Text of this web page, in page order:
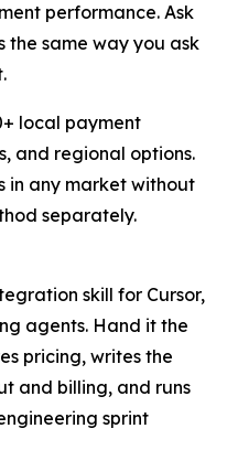
performance. Ask
the same way you ask
local payment
and regional options.
in any market without
separately.
skill for Cursor,
agents. Hand it the
pricing, writes the
and billing, and runs
sprint